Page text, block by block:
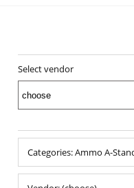
Select vendor
Categories: Ammo A-